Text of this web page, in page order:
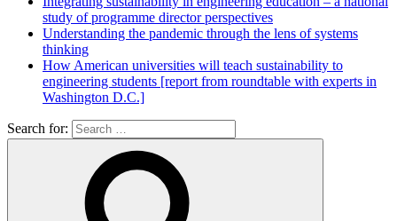
study of programme director perspectives
Understanding the pandemic through the lens of systems
thinking
How American universities will teach sustainability to
engineering students [report from roundtable with experts in
Washington D.C.]
Search for: